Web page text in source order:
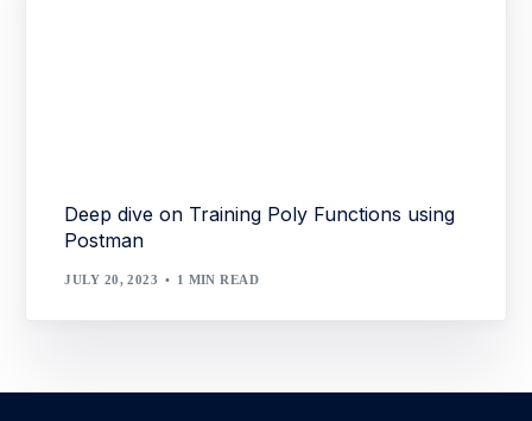
Deep dive on Training Poly Functions using
Postman
JULY 20, 2023 1 MIN READ